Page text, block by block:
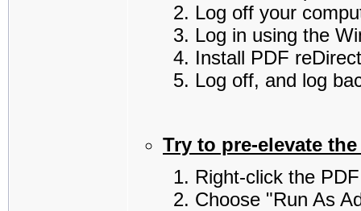
Log off your
Log in using the
Install PDF reDirect
Log off, and log
Try to pre-elevate
Right-click the
Choose "Run As